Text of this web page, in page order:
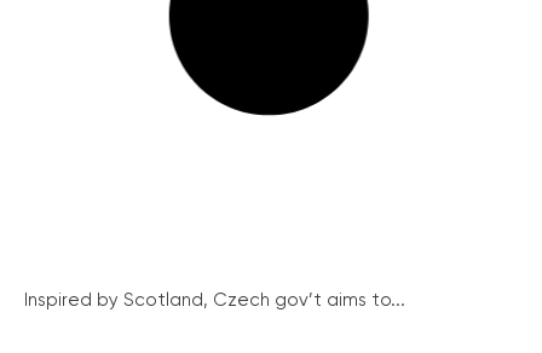
Inspired by Scotland, Czech gov’t aims to...